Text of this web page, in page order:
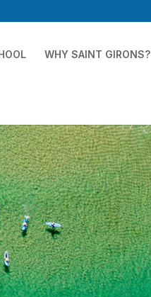
WHY SAINT GIRONS?